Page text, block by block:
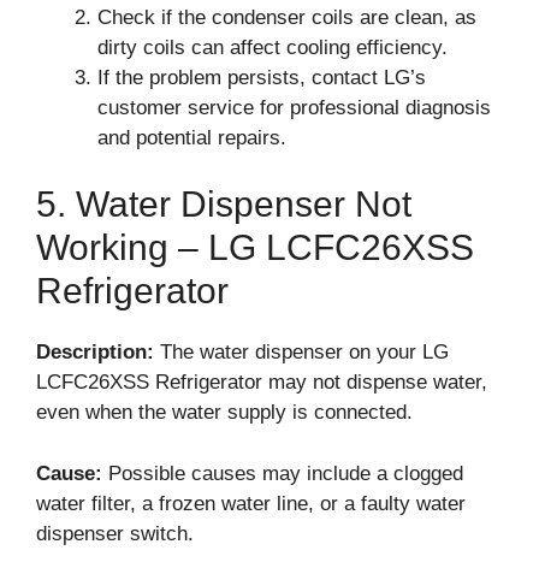
Check if the condenser coils are clean, as
dirty coils can affect cooling efficiency.
If the problem persists, contact LG’s
customer service for professional diagnosis
and potential repairs.
5. Water Dispenser Not
Working – LG LCFC26XSS
Refrigerator
Description: The water dispenser on your LG
LCFC26XSS Refrigerator may not dispense water,
even when the water supply is connected.
Cause: Possible causes may include a clogged
water filter, a frozen water line, or a faulty water
dispenser switch.